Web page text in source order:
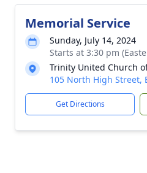
Memorial Service
Sunday, July 14, 2024
Starts at 3:30 pm
Trinity United Church
105 North High Street,
Get Directions